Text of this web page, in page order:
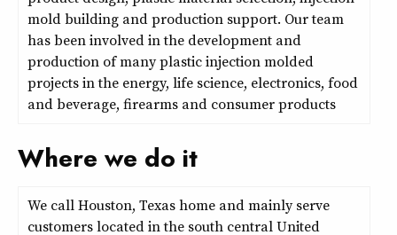
mold building and production support. Our team
has been involved in the development and
production of many plastic injection molded
projects in the energy, life science, electronics, food
and beverage, firearms and consumer products
Where we do it
We call Houston, Texas home and mainly serve
customers located in the south central United